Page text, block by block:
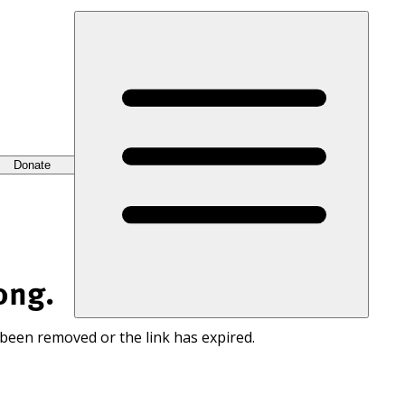
Donate
removed or the link has expired.